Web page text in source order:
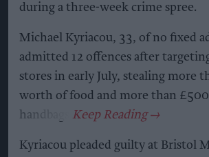
during a three-week crime spree.
Michael Kyriacou, 33, of no fixed
admitted 12 offences after
stores in early July, stealing more
worth of food and more than
handbags.
Kyriacou pleaded guilty at Bristol